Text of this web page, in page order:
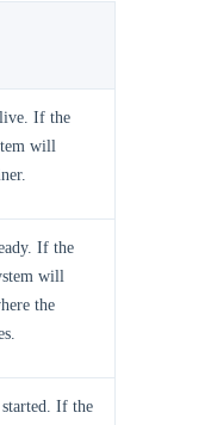
If the
will
If the
will
the
If the